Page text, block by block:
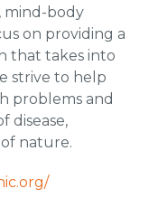
mind-body
on providing a
that takes into
strive to help
problems and
disease,
nature.